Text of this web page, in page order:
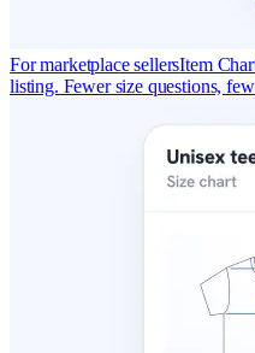
For marketplace sellersItem
listing. Fewer size questions,